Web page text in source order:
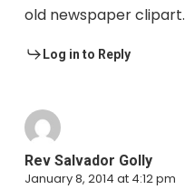
old newspaper clipart.
Log in to Reply
Rev Salvador Golly
January 8, 2014 at 4:12 pm